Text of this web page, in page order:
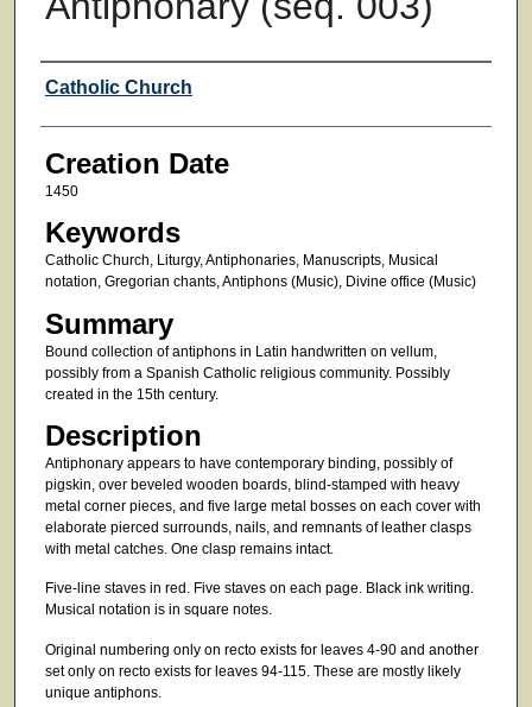
Creator
Catholic Church
Creation Date
1450
Keywords
Catholic Church, Liturgy, Antiphonaries, Manuscripts, Musical
notation, Gregorian chants, Antiphons (Music), Divine office (Music)
Summary
Bound collection of antiphons in Latin handwritten on vellum,
possibly from a Spanish Catholic religious community. Possibly
created in the 15th century.
Description
Antiphonary appears to have contemporary binding, possibly of
pigskin, over beveled wooden boards, blind-stamped with heavy
metal corner pieces, and five large metal bosses on each cover with
elaborate pierced surrounds, nails, and remnants of leather clasps
with metal catches. One clasp remains intact.
Five-line staves in red. Five staves on each page. Black ink writing.
Musical notation is in square notes.
Original numbering only on recto exists for leaves 4-90 and another
set only on recto exists for leaves 94-115. These are mostly likely
unique antiphons.